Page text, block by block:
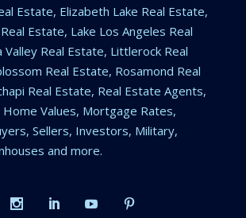
Estate, Elizabeth Lake Real Estate,
Estate, Lake Los Angeles Real
Valley Real Estate, Littlerock Real
Real Estate, Rosamond Real
Real Estate, Real Estate Agents,
Home Values, Mortgage Rates,
Sellers, Investors, Military,
and more.